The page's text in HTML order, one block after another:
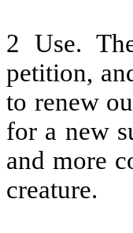
2 Use.
petition,
to renew
for a new
and more
creature.